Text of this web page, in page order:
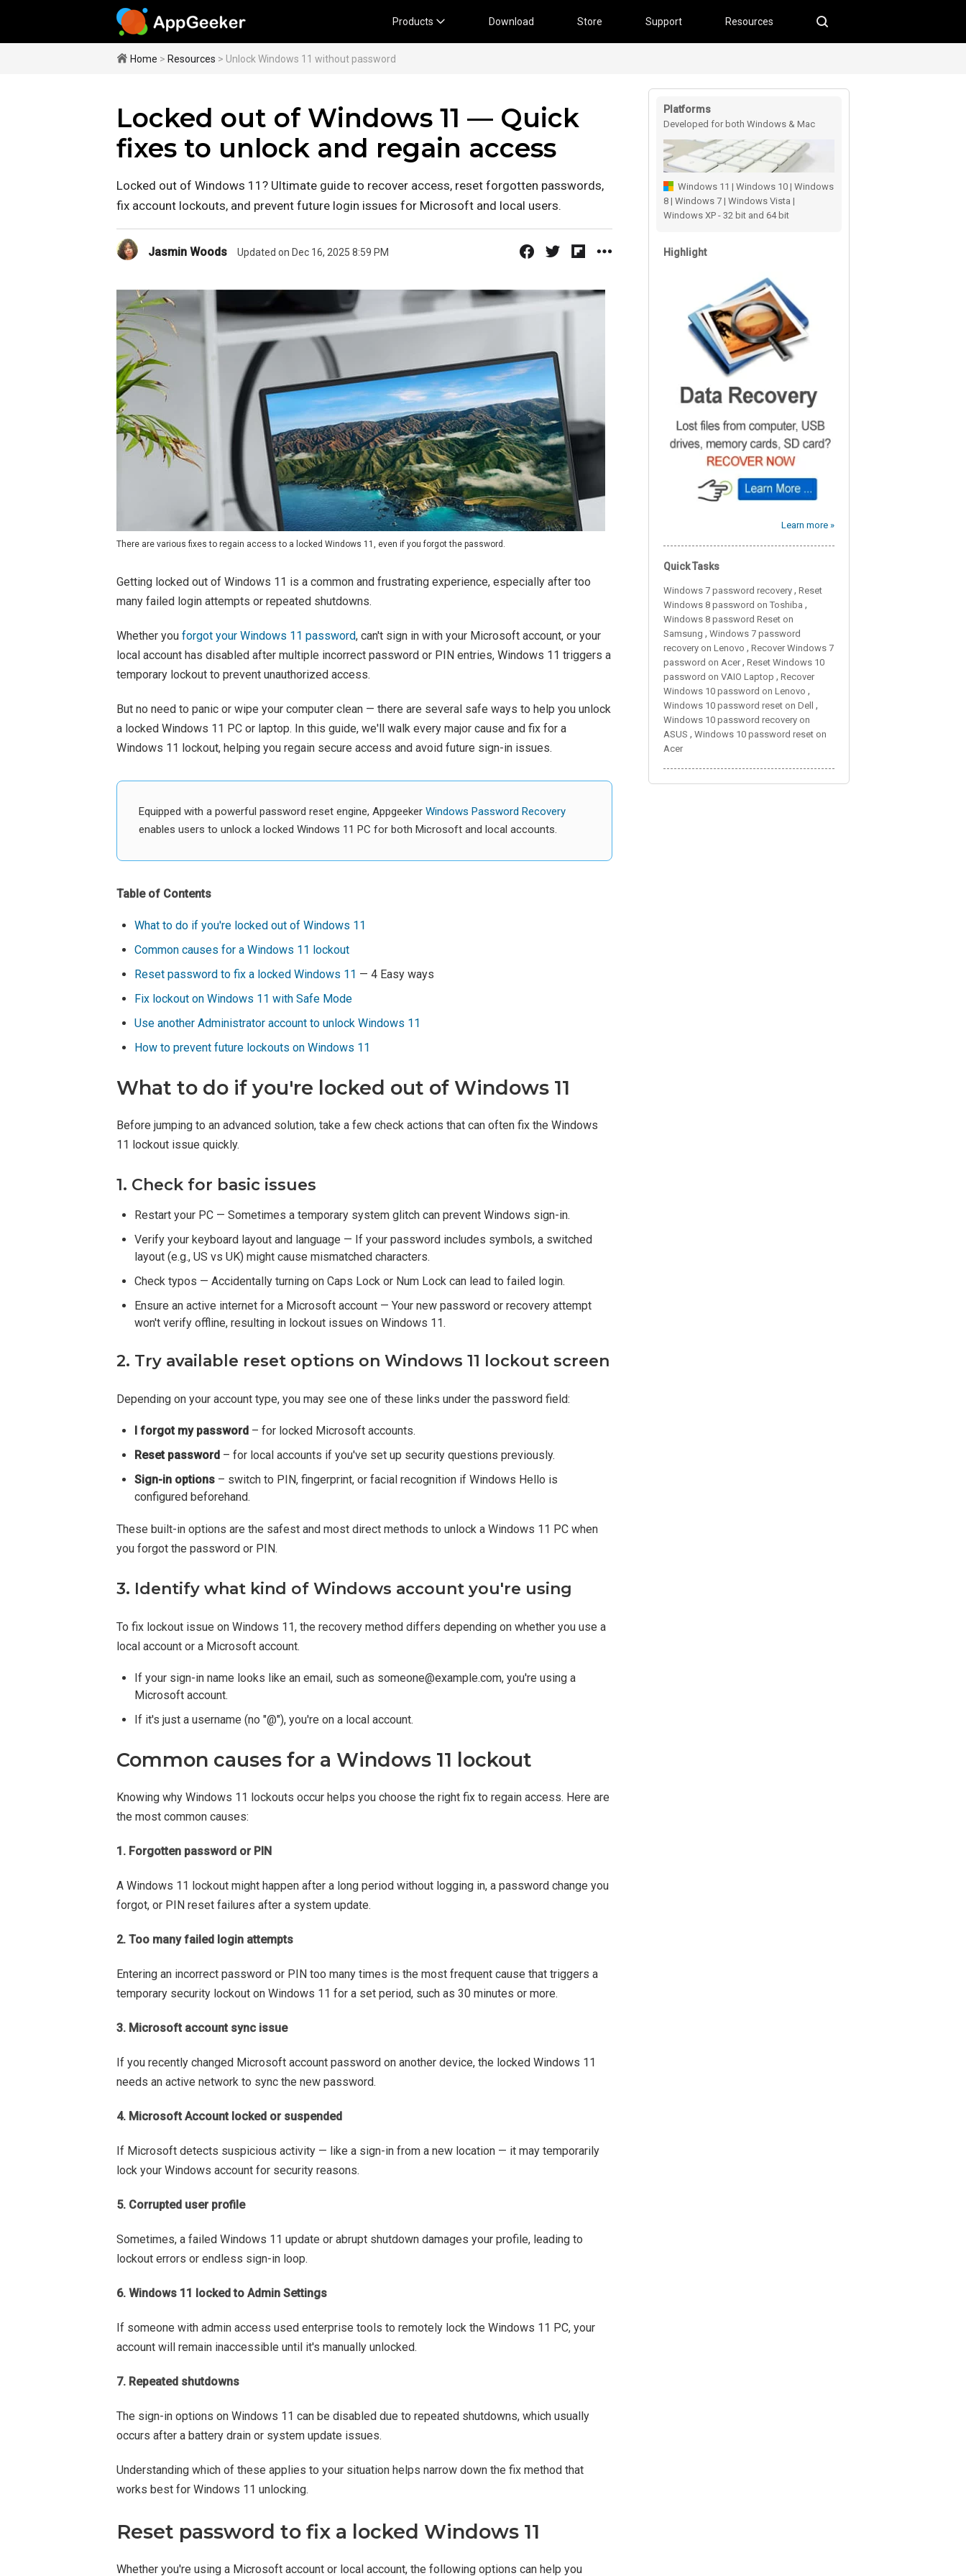
Products Download Store Support Resources
Home > Resources > Unlock Windows 11 without password
Locked out of Windows 11 — Quick
fixes to unlock and regain access
Locked out of Windows 11? Ultimate guide to recover access, reset forgotten passwords,
fix account lockouts, and prevent future login issues for Microsoft and local users.
Jasmin Woods Updated on Dec 16, 2025 8:59 PM
There are various fixes to regain access to a locked Windows 11, even if you forgot the password.
Getting locked out of Windows 11 is a common and frustrating experience, especially after too
many failed login attempts or repeated shutdowns.
Whether you forgot your Windows 11 password, can't sign in with your Microsoft account, or your
local account has disabled after multiple incorrect password or PIN entries, Windows 11 triggers a
temporary lockout to prevent unauthorized access.
But no need to panic or wipe your computer clean — there are several safe ways to help you unlock
a locked Windows 11 PC or laptop. In this guide, we'll walk every major cause and fix for a
Windows 11 lockout, helping you regain secure access and avoid future sign-in issues.
Equipped with a powerful password reset engine, Appgeeker Windows Password Recovery
enables users to unlock a locked Windows 11 PC for both Microsoft and local accounts.
Table of Contents
What to do if you're locked out of Windows 11
Common causes for a Windows 11 lockout
Reset password to fix a locked Windows 11 — 4 Easy ways
Fix lockout on Windows 11 with Safe Mode
Use another Administrator account to unlock Windows 11
How to prevent future lockouts on Windows 11
What to do if you're locked out of Windows 11
Before jumping to an advanced solution, take a few check actions that can often fix the Windows
11 lockout issue quickly.
1. Check for basic issues
Restart your PC — Sometimes a temporary system glitch can prevent Windows sign-in.
Verify your keyboard layout and language — If your password includes symbols, a switched
layout (e.g., US vs UK) might cause mismatched characters.
Check typos — Accidentally turning on Caps Lock or Num Lock can lead to failed login.
Ensure an active internet for a Microsoft account — Your new password or recovery attempt
won't verify offline, resulting in lockout issues on Windows 11.
2. Try available reset options on Windows 11 lockout screen
Depending on your account type, you may see one of these links under the password field:
I forgot my password – for locked Microsoft accounts.
Reset password – for local accounts if you've set up security questions previously.
Sign-in options – switch to PIN, fingerprint, or facial recognition if Windows Hello is
configured beforehand.
These built-in options are the safest and most direct methods to unlock a Windows 11 PC when
you forgot the password or PIN.
3. Identify what kind of Windows account you're using
To fix lockout issue on Windows 11, the recovery method differs depending on whether you use a
local account or a Microsoft account.
If your sign-in name looks like an email, such as someone@example.com, you're using a
Microsoft account.
If it's just a username (no "@"), you're on a local account.
Common causes for a Windows 11 lockout
Knowing why Windows 11 lockouts occur helps you choose the right fix to regain access. Here are
the most common causes:
1. Forgotten password or PIN
A Windows 11 lockout might happen after a long period without logging in, a password change you
forgot, or PIN reset failures after a system update.
2. Too many failed login attempts
Entering an incorrect password or PIN too many times is the most frequent cause that triggers a
temporary security lockout on Windows 11 for a set period, such as 30 minutes or more.
3. Microsoft account sync issue
If you recently changed Microsoft account password on another device, the locked Windows 11
needs an active network to sync the new password.
4. Microsoft Account locked or suspended
If Microsoft detects suspicious activity — like a sign-in from a new location — it may temporarily
lock your Windows account for security reasons.
5. Corrupted user profile
Sometimes, a failed Windows 11 update or abrupt shutdown damages your profile, leading to
lockout errors or endless sign-in loop.
6. Windows 11 locked to Admin Settings
If someone with admin access used enterprise tools to remotely lock the Windows 11 PC, your
account will remain inaccessible until it's manually unlocked.
7. Repeated shutdowns
The sign-in options on Windows 11 can be disabled due to repeated shutdowns, which usually
occurs after a battery drain or system update issues.
Understanding which of these applies to your situation helps narrow down the fix method that
works best for Windows 11 unlocking.
Reset password to fix a locked Windows 11
Whether you're using a Microsoft account or local account, the following options can help you
Platforms
Developed for both Windows & Mac
users
Windows 11 | Windows 10 | Windows
8 | Windows 7 | Windows Vista |
Windows XP - 32 bit and 64 bit
Highlight
Learn more »
Quick Tasks
Windows 7 password recovery , Reset
Windows 8 password on Toshiba ,
Windows 8 password Reset on
Samsung , Windows 7 password
recovery on Lenovo , Recover Windows 7
password on Acer, Reset Windows 10
password on VAIO Laptop , Recover
Windows 10 password on Lenovo ,
Windows 10 password reset on Dell ,
Windows 10 password recovery on
ASUS , Windows 10 password reset on
Acer